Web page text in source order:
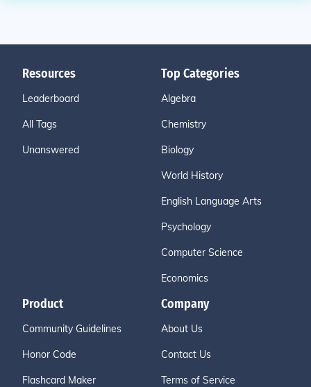
Resources
Leaderboard
All Tags
Unanswered
Top Categories
Algebra
Chemistry
Biology
World History
English Language Arts
Psychology
Computer Science
Economics
Product
Community Guidelines
Honor Code
Flashcard Maker
Company
About Us
Contact Us
Terms of Service